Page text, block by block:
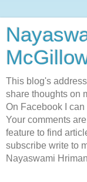
This blog's
share thoughts on
On Facebook I
Your comments
feature to find
subscribe write to
Nayaswami Hriman